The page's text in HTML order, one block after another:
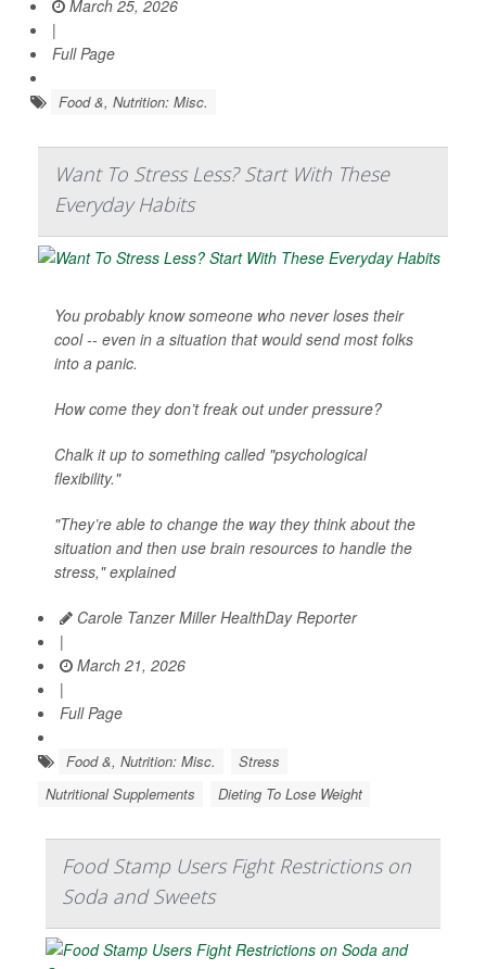
March 25, 2026
|
Full Page
Food &, Nutrition: Misc.
Want To Stress Less? Start With These
Everyday Habits
You probably know someone who never loses their
cool -- even in a situation that would send most folks
into a panic.
How come they don’t freak out under pressure?
Chalk it up to something called "psychological
flexibility."
"They’re able to change the way they think about the
situation and then use brain resources to handle the
stress," explained
Carole Tanzer Miller HealthDay Reporter
|
March 21, 2026
|
Full Page
Food &, Nutrition: Misc.
Stress
Nutritional Supplements
Dieting To Lose Weight
Food Stamp Users Fight Restrictions on
Soda and Sweets